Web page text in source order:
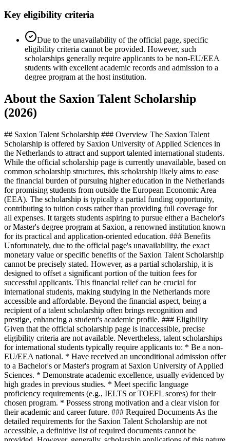
Key eligibility criteria
Due to the unavailability of the official page, specific
eligibility criteria cannot be provided. However, such
scholarships generally require applicants to be non-EU/EEA
students with excellent academic records and admission to a
degree program at the host institution.
About the Saxion Talent Scholarship
(2026)
## Saxion Talent Scholarship ### Overview The Saxion Talent
Scholarship is offered by Saxion University of Applied Sciences in
the Netherlands to attract and support talented international students.
While the official scholarship page is currently unavailable, based on
common scholarship structures, this scholarship likely aims to ease
the financial burden of pursuing higher education in the Netherlands
for promising students from outside the European Economic Area
(EEA). The scholarship is typically a partial funding opportunity,
contributing to tuition costs rather than providing full coverage for
all expenses. It targets students aspiring to pursue either a Bachelor's
or Master's degree program at Saxion, a renowned institution known
for its practical and application-oriented education. ### Benefits
Unfortunately, due to the official page's unavailability, the exact
monetary value or specific benefits of the Saxion Talent Scholarship
cannot be precisely stated. However, as a partial scholarship, it is
designed to offset a significant portion of the tuition fees for
successful applicants. This financial relief can be crucial for
international students, making studying in the Netherlands more
accessible and affordable. Beyond the financial aspect, being a
recipient of a talent scholarship often brings recognition and
prestige, enhancing a student's academic profile. ### Eligibility
Given that the official scholarship page is inaccessible, precise
eligibility criteria are not available. Nevertheless, talent scholarships
for international students typically require applicants to: * Be a non-
EU/EEA national. * Have received an unconditional admission offer
to a Bachelor's or Master's program at Saxion University of Applied
Sciences. * Demonstrate academic excellence, usually evidenced by
high grades in previous studies. * Meet specific language
proficiency requirements (e.g., IELTS or TOEFL scores) for their
chosen program. * Possess strong motivation and a clear vision for
their academic and career future. ### Required Documents As the
detailed requirements for the Saxion Talent Scholarship are not
accessible, a definitive list of required documents cannot be